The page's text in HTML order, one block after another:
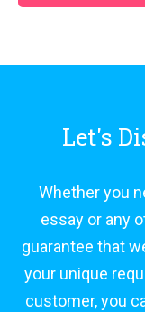
Let's
Whether you
essay or any
guarantee that
your unique
customer, you